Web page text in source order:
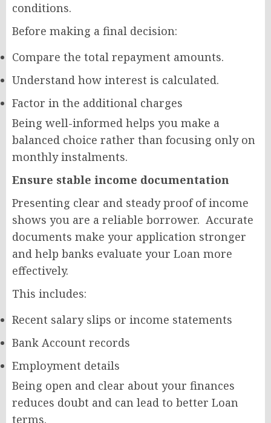
conditions.
Before making a final decision:
Compare the total repayment amounts.
Understand how interest is calculated.
Factor in the additional charges
Being well-informed helps you make a
balanced choice rather than focusing only on
monthly instalments.
Ensure stable income documentation
Presenting clear and steady proof of income
shows you are a reliable borrower. Accurate
documents make your application stronger
and help banks evaluate your Loan more
effectively.
This includes:
Recent salary slips or income statements
Bank Account records
Employment details
Being open and clear about your finances
reduces doubt and can lead to better Loan
terms.